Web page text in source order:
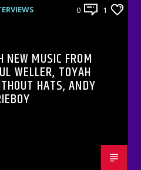
0 1
MUSIC FROM
WELLER, TOYAH
HATS, ANDY